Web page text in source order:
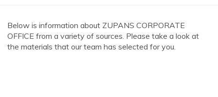
Below is information about ZUPANS CORPORATE
OFFICE from a variety of sources. Please take a look at
the materials that our team has selected for you.